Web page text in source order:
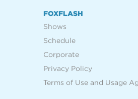
FOXFLASH
Shows
Schedule
Corporate
Privacy Policy
Terms of Use and Usage